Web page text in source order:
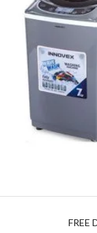
FREE